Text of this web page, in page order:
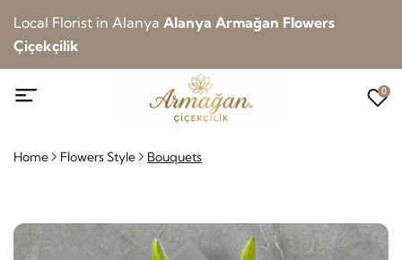
Local Florist in Alanya Alanya Armağan Flowers
Çiçekçilik
0
Home Flowers Style Bouquets